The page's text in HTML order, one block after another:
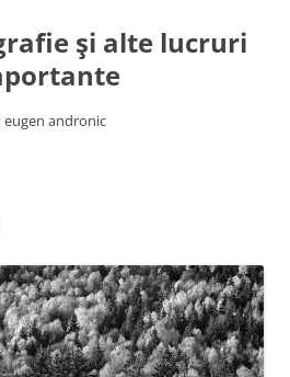
şi alte lucruri
eugen andronic